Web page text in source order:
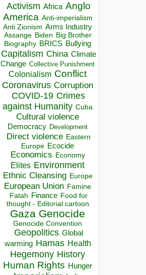
Activism Africa Anglo
America Anti-imperialism
Anti Zionism Arms Industry
Assange Biden Big Brother
Biography BRICS Bullying
Capitalism China Climate
Change Collective Punishment
Colonialism Conflict
Coronavirus Corruption
COVID-19 Crimes
against Humanity Cuba
Cultural violence
Democracy Development
Direct violence Eastern
Europe Ecocide
Economics Economy
Elites Environment
Ethnic Cleansing Europe
European Union Famine
Fatah Finance Food for
thought - Editorial cartoon
Gaza Genocide
Genocide Convention
Geopolitics Global
warming Hamas Health
Hegemony History
Human Rights Hunger